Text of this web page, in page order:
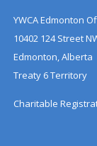
YWCA Edmonton
10402 124 Street
Edmonton, Alberta
Treaty 6 Territory
Charitable